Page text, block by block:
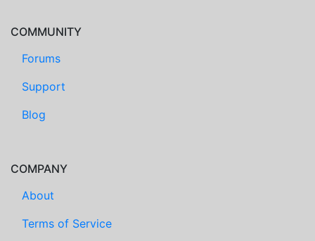
COMMUNITY
Forums
Support
Blog
COMPANY
About
Terms of Service